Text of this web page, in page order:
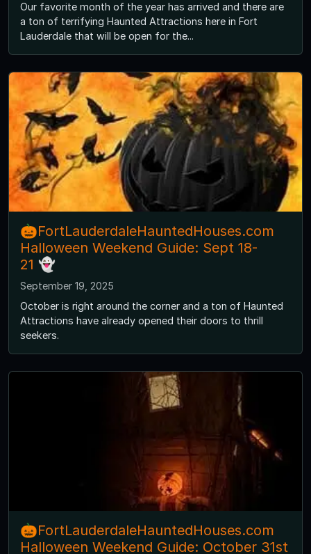
Our favorite month of the year has arrived and there are
a ton of terrifying Haunted Attractions here in Fort
Lauderdale that will be open for the...
🎃FortLauderdaleHauntedHouses.com
Halloween Weekend Guide: Sept 18-
21 👻
September 19, 2025
October is right around the corner and a ton of Haunted
Attractions have already opened their doors to thrill
seekers.
🎃FortLauderdaleHauntedHouses.com
Halloween Weekend Guide: October 31st